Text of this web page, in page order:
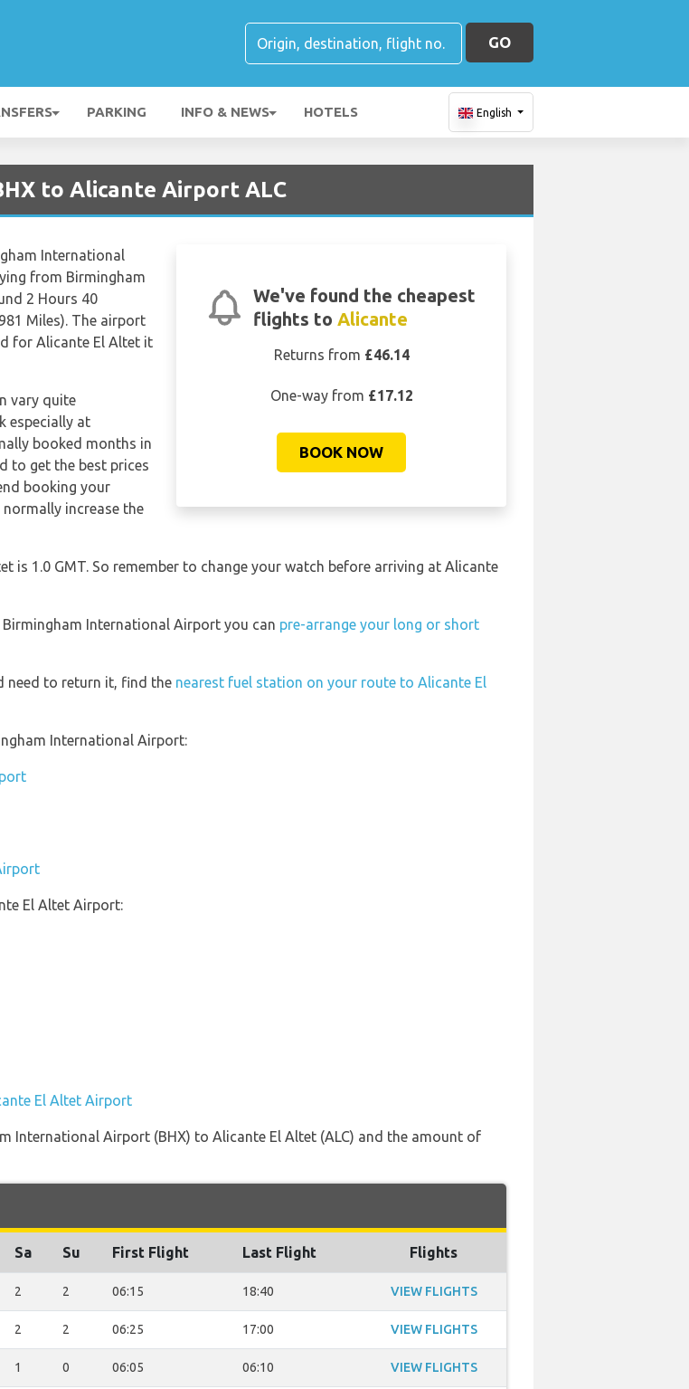
GO
PARKING INFO & NEWS HOTELS English
to Alicante Airport ALC
We've found the cheapest
flights toAlicante
Returns from £46.14
One-way from £17.12
BOOK NOW
International
from Birmingham
2 Hours 40
Miles). The airport
for Alicante El Altet it
vary quite
especially at
booked months in
to get the best prices
booking your
increase the
is 1.0 GMT. So remember to change your watch before arriving at Alicante
International Airport you can pre-arrange your long or short
need to return it, find the nearest fuel station on your route to Alicante El
International Airport:
El Altet Airport:
El Altet Airport
International Airport (BHX) to Alicante El Altet (ALC) and the amount of
Sa Su First Flight Last Flight Flights
2 2 06:15 18:40 VIEW FLIGHTS
2 2 06:25 17:00 VIEW FLIGHTS
1 0 06:05 06:10 VIEW FLIGHTS